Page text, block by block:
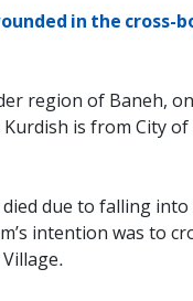
in the cross-
region of Baneh,
is from City of
due to falling
intention was to